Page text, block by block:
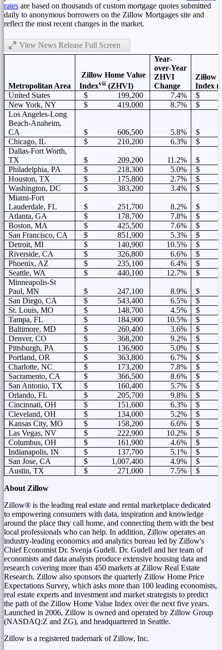
rates are based on thousands of custom mortgage quotes submitted
daily to anonymous borrowers on the Zillow Mortgages site and
reflect the most recent changes in the market.
View News Release Full Screen
Metropolitan Area
Zillow Home Value
Indexvii (ZHVI)
Year-
over-Year
ZHVI
Change
Zillow
Index
United States
$ 199,200 7.4%
$
New York, NY
$ 419,000 8.7%
$
Los Angeles-Long
Beach-Anaheim,
CA
$ 606,500 5.8%
$
Chicago, IL
$ 210,200 6.3%
$
Dallas-Fort Worth,
TX
$ 209,200 11.2%
$
Philadelphia, PA
$ 218,300 5.0%
$
Houston, TX
$ 175,800 2.7%
$
Washington, DC
$ 383,200 3.4%
$
Miami-Fort
Lauderdale, FL
$ 251,700 8.2%
$
Atlanta, GA
$ 178,700 7.8%
$
Boston, MA
$ 425,500 7.6%
$
San Francisco, CA
$ 851,900 5.3%
$
Detroit, MI
$ 140,900 10.5%
$
Riverside, CA
$ 326,800 6.6%
$
Phoenix, AZ
$ 235,100 6.4%
$
Seattle, WA
$ 440,100 12.7%
$
Minneapolis-St
Paul, MN
$ 247,100 8.9%
$
San Diego, CA
$ 543,400 6.5%
$
St. Louis, MO
$ 148,700 4.5%
$
Tampa, FL
$ 184,900 10.5%
$
Baltimore, MD
$ 260,400 3.6%
$
Denver, CO
$ 368,200 9.2%
$
Pittsburgh, PA
$ 136,900 5.0%
$
Portland, OR
$ 363,800 6.7%
$
Charlotte, NC
$ 173,200 7.8%
$
Sacramento, CA
$ 366,500 8.6%
$
San Antonio, TX
$ 160,400 5.7%
$
Orlando, FL
$ 205,700 9.8%
$
Cincinnati, OH
$ 151,600 6.3%
$
Cleveland, OH
$ 134,000 5.2%
$
Kansas City, MO
$ 158,200 6.6%
$
Las Vegas, NV
$ 222,900 10.2%
$
Columbus, OH
$ 161,900 4.6%
$
Indianapolis, IN
$ 137,700 5.1%
$
San Jose, CA
$ 1,007,400 4.9%
$
Austin, TX
$ 271,000 7.5% $
About Zillow
Zillow® is the leading real estate and rental marketplace dedicated
to empowering consumers with data, inspiration and knowledge
around the place they call home, and connecting them with the best
local professionals who can help. In addition, Zillow operates an
industry-leading economics and analytics bureau led by Zillow's
Chief Economist Dr. Svenja Gudell. Dr. Gudell and her team of
economists and data analysts produce extensive housing data and
research covering more than 450 markets at Zillow Real Estate
Research. Zillow also sponsors the quarterly Zillow Home Price
Expectations Survey, which asks more than 100 leading economists,
real estate experts and investment and market strategists to predict
the path of the Zillow Home Value Index over the next five years.
Launched in 2006, Zillow is owned and operated by Zillow Group
(NASDAQ:Z and ZG), and headquartered in Seattle.
Zillow is a registered trademark of Zillow, Inc.